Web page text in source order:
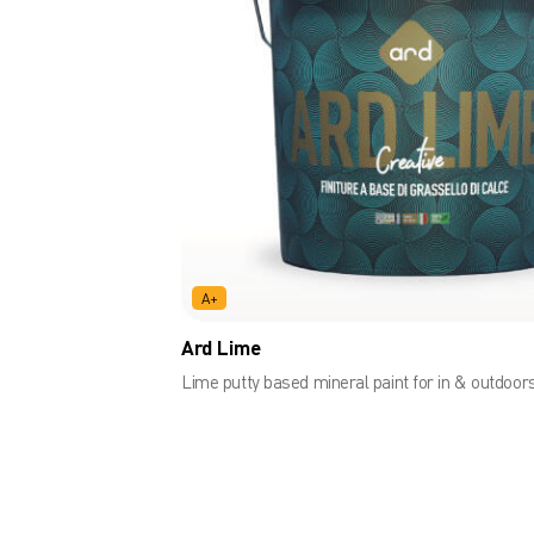
A+
Ard Lime
Lime putty based mineral paint for in &